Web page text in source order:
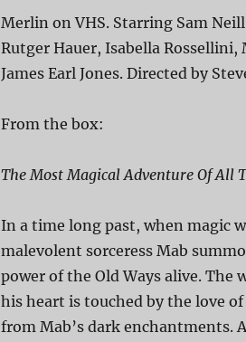
Merlin on VHS. Starring Sam
Rutger Hauer, Isabella
James Earl Jones. Directed by
From the box:
The Most Magical Adventure Of All
In a time long past, when magic
malevolent sorceress Mab
power of the Old Ways alive. The
his heart is touched by the love
from Mab’s dark